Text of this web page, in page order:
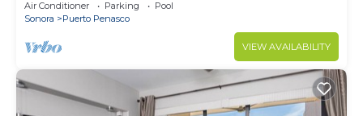
Air Conditioner Parking
Pool
Sonora
Puerto Penasco
VIEW AVAILABILITY